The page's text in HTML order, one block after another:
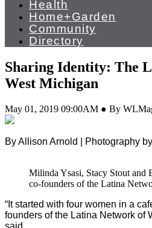
Health
Home+Garden
Community
Directory
Sharing Identity: The
West Michigan
May 01, 2019 09:00AM ● By
By Allison Arnold | Photography
Milinda Ysasi, Stacy Stout and
co-founders of the Latina
“It started with four women in a
founders of the Latina Network of
said.